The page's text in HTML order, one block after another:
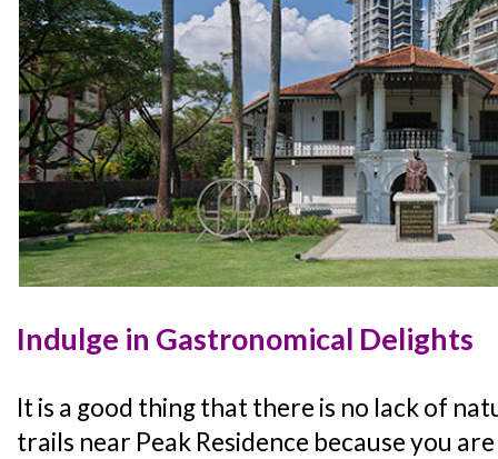
Indulge in Gastronomical Delights
It is a good thing that there is no lack of
trails near Peak Residence because you